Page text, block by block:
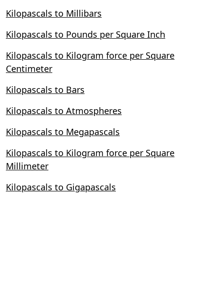
Kilopascals to Millibars
Kilopascals to Pounds per Square Inch
Kilopascals to Kilogram force per Square
Centimeter
Kilopascals to Bars
Kilopascals to Atmospheres
Kilopascals to Megapascals
Kilopascals to Kilogram force per Square
Millimeter
Kilopascals to Gigapascals